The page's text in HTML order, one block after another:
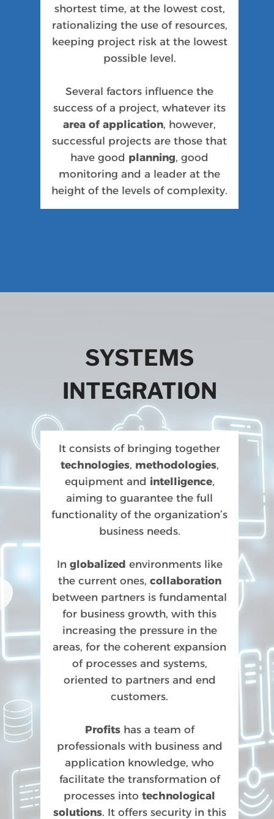
shortest time, at the lowest cost,
rationalizing the use of resources,
keeping project risk at the lowest
possible level.
Several factors influence the
success of a project, whatever its
area of application, however,
successful projects are those that
have good planning, good
monitoring and a leader at the
height of the levels of complexity.
SYSTEMS
INTEGRATION
It consists of bringing together
technologies, methodologies,
equipment and intelligence,
aiming to guarantee the full
functionality of the organization’s
business needs.
In globalized environments like
the current ones, collaboration
between partners is fundamental
for business growth, with this
increasing the pressure in the
areas, for the coherent expansion
of processes and systems,
oriented to partners and end
customers.
Profitshas a team of
professionals with business and
application knowledge, who
facilitate the transformation of
processes into technological
solutions. It offers security in this